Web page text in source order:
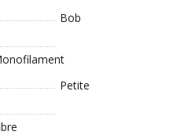
Bob
Petite